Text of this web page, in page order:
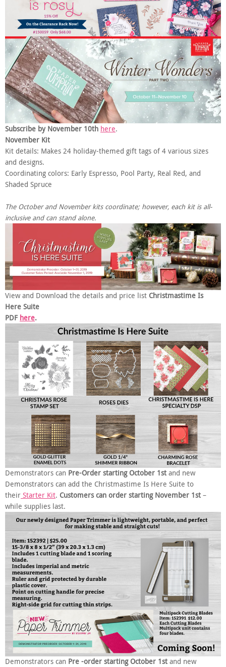
Subscribe by November 10th here.
November Kit
Kit details: Makes 24 holiday-themed gift tags of 4 various sizes
and designs.
Coordinating colors: Early Espresso, Pool Party, Real Red, and
Shaded Spruce
The October and November kits coordinate; however, each kit is all-
inclusive and can stand alone.
View and Download the details and price list Christmastime Is
Here Suite
PDF here.
Demonstrators can Pre-Order starting October 1st and new
Demonstrators can add the Christmastime Is Here Suite to
their Starter Kit. Customers can order starting November 1st –
while supplies last.
Demonstrators can Pre -order starting October 1st and new